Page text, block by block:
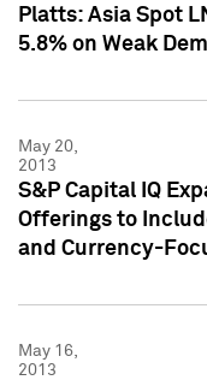
Platts: Asia Spot
5.8% on Weak
May 20,
2013
S&P Capital IQ
Offerings to
and Currency-
May 16,
2013